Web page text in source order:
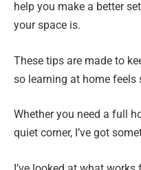
help you make a better
your space is.
These tips are made to
so learning at home feels
Whether you need a full
quiet corner, I’ve got